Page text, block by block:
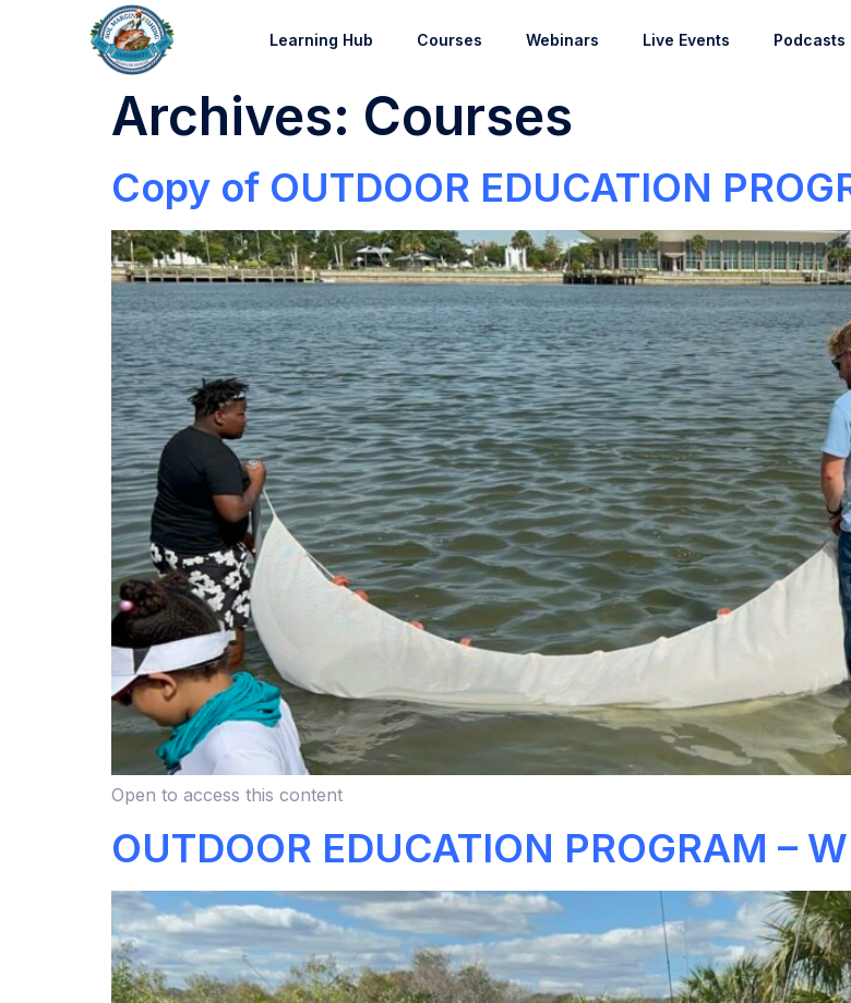
Learning Hub Courses Webinars Live Events Podcasts
Archives: Courses
Copy of OUTDOOR EDUCATION
Open to access this content
OUTDOOR EDUCATION PROGRAM –